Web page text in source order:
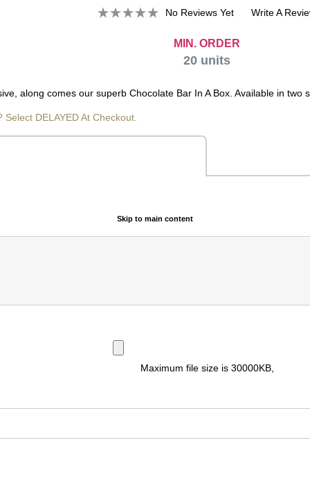
Skip to main content
No Reviews Yet Write A
MIN. ORDER
20units
along comes our superb Chocolate Bar In A Box. Available in
DELAYED At Checkout.
Maximum file size is 30000KB,